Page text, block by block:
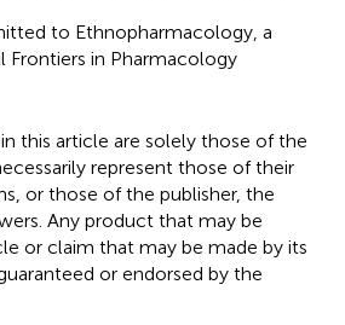
to Ethnopharmacology, a
Frontiers in Pharmacology
this article are solely those of the
represent those of their
or those of the publisher, the
Any product that may be
or claim that may be made by its
or endorsed by the